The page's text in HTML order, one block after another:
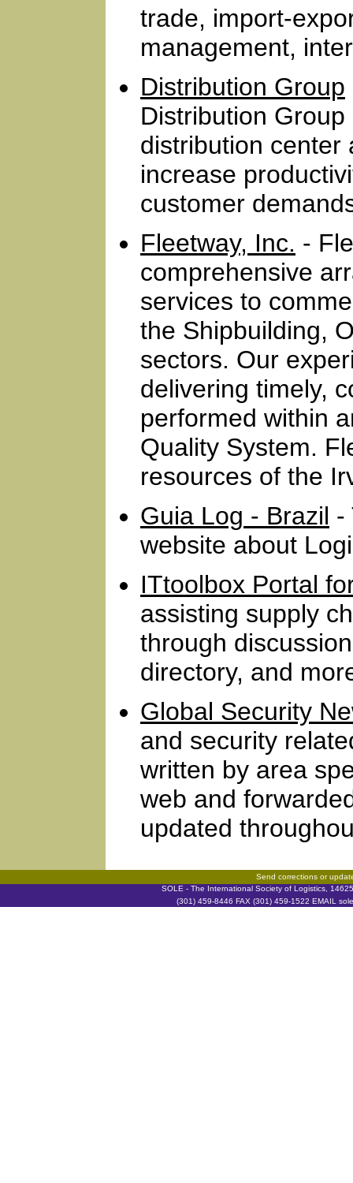
trade, import-
management,
Distribution Group
Distribution
distribution center
increase
customer
Fleetway, Inc. -
comprehensive
services to
the Shipbuilding,
sectors. Our
delivering timely,
performed within
Quality System.
resources of the
Guia Log - Brazil -
website about
ITtoolbox Portal
assisting supply
through
directory, and
Global Security
and security
written by area
web and
updated
Send corrections or
SOLE - The International Society of Logistics,
(301) 459-8446 FAX (301) 459-1522 EMAIL